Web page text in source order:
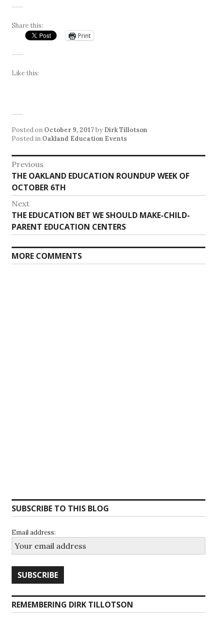
Share this:
Print
Like this:
Posted on October 9, 2017by Dirk Tillotson
Posted in Oakland Education Events
Post
navigation
Previous
Previous
post:
THE OAKLAND EDUCATION ROUNDUP WEEK OF
OCTOBER 6TH
Next
Next
post:
THE EDUCATION BET WE SHOULD MAKE-CHILD-
PARENT EDUCATION CENTERS
MORE COMMENTS
SUBSCRIBE TO THIS BLOG
Email address:
REMEMBERING DIRK TILLOTSON